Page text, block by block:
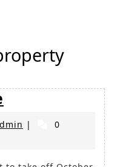
Update
admin
|
0